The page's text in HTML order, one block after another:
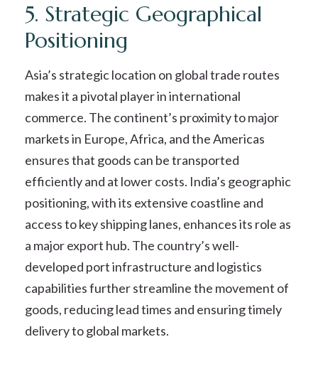
5. Strategic Geographical
Positioning
Asia’s strategic location on global trade routes
makes it a pivotal player in international
commerce. The continent’s proximity to major
markets in Europe, Africa, and the Americas
ensures that goods can be transported
efficiently and at lower costs. India’s geographic
positioning, with its extensive coastline and
access to key shipping lanes, enhances its role as
a major export hub. The country’s well-
developed port infrastructure and logistics
capabilities further streamline the movement of
goods, reducing lead times and ensuring timely
delivery to global markets.